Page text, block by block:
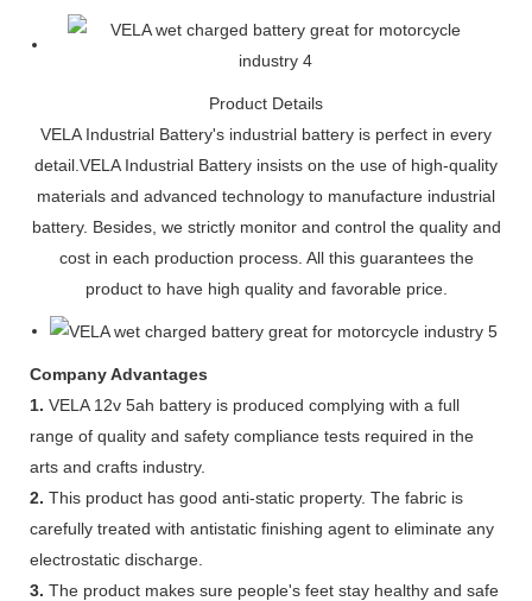
Product Details
VELA Industrial Battery's industrial battery is perfect in every
detail.VELA Industrial Battery insists on the use of high-quality
materials and advanced technology to manufacture industrial
battery. Besides, we strictly monitor and control the quality and
cost in each production process. All this guarantees the
product to have high quality and favorable price.
Company Advantages
1. VELA 12v 5ah battery is produced complying with a full
range of quality and safety compliance tests required in the
arts and crafts industry.
2. This product has good anti-static property. The fabric is
carefully treated with antistatic finishing agent to eliminate any
electrostatic discharge.
3. The product makes sure people's feet stay healthy and safe